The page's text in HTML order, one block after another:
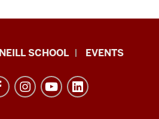
SCHOOL EVENTS